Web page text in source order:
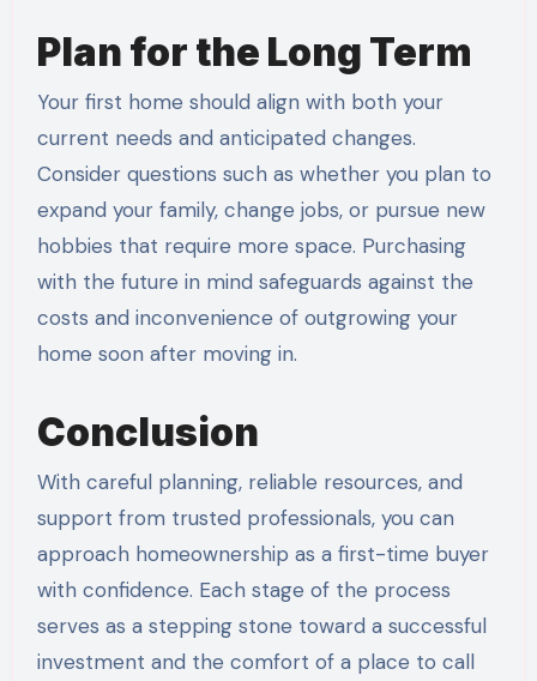
Plan for the Long Term
Your first home should align with both your
current needs and anticipated changes.
Consider questions such as whether you plan to
expand your family, change jobs, or pursue new
hobbies that require more space. Purchasing
with the future in mind safeguards against the
costs and inconvenience of outgrowing your
home soon after moving in.
Conclusion
With careful planning, reliable resources, and
support from trusted professionals, you can
approach homeownership as a first-time buyer
with confidence. Each stage of the process
serves as a stepping stone toward a successful
investment and the comfort of a place to call